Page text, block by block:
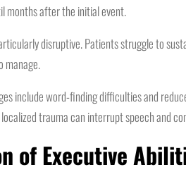
months after the initial event.
disruptive. Patients struggle to
manage.
include word-finding difficulties and
trauma can interrupt speech and
of Executive